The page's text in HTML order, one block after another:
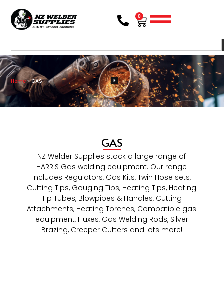
0
Home»GAS
GAS
NZ Welder Supplies stock a large range of
HARRIS Gas welding equipment. Our range
includes Regulators, Gas Kits, Twin Hose sets,
Cutting Tips, Gouging Tips, Heating Tips, Heating
Tip Tubes, Blowpipes & Handles, Cutting
Attachments, Heating Torches, Compatible gas
equipment, Fluxes, Gas Welding Rods, Silver
Brazing, Creeper Cutters and lots more!